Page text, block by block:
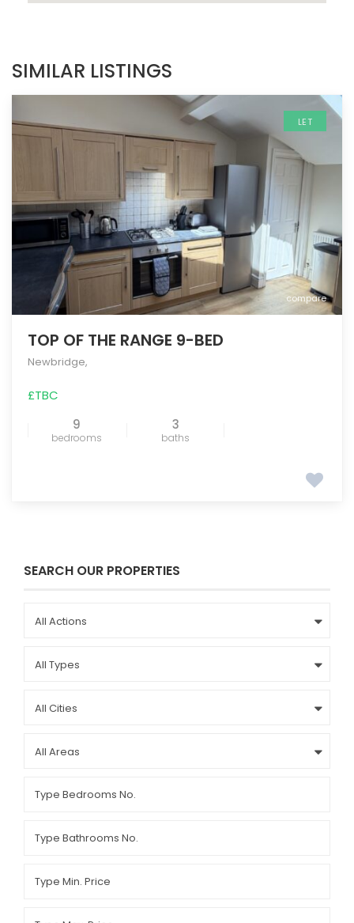
SIMILAR LISTINGS
compare
LET
TOP OF THE RANGE 9-BED
Newbridge,
£TBC
9
bedrooms
3
baths
SEARCH OUR PROPERTIES
All Actions
All Types
All Cities
All Areas